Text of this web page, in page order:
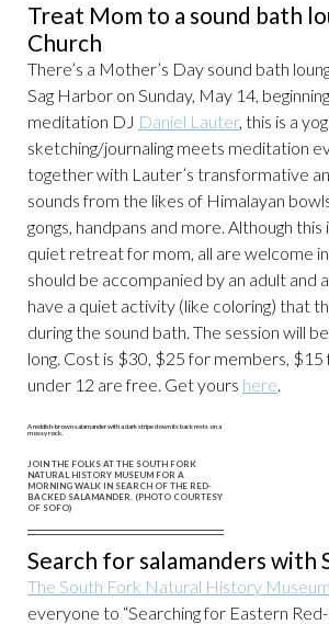
Treat Mom to a sound bath
Church
There’s a Mother’s Day sound bath
Sag Harbor on Sunday, May 14,
meditation DJ Daniel Lauter, this is a
sketching/journaling meets meditation
together with Lauter’s transformative
sounds from the likes of Himalayan
gongs, handpans and more. Although this
quiet retreat for mom, all are welcome
should be accompanied by an adult and
have a quiet activity (like coloring) that
during the sound bath. The session will
long. Cost is $30, $25 for members,
under 12 are free. Get yours here.
JOIN THE FOLKS AT THE SOUTH FORK
NATURAL HISTORY MUSEUM FOR A
MORNING WALK IN SEARCH OF THE RED-
BACKED SALAMANDER. (PHOTO COURTESY
OF SOFO)
Search for salamanders with
The South Fork Natural History Museum
everyone to “Searching for Eastern